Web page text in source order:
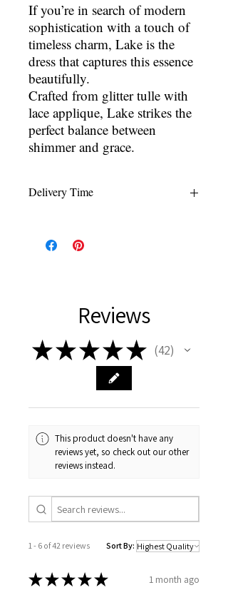
If you’re in search of modern
sophistication with a touch of
timeless charm, Lake is the
dress that captures this essence
beautifully.
Crafted from glitter tulle with
lace applique, Lake strikes the
perfect balance between
shimmer and grace.
Delivery Time
within 4-5 months of order. Rush orders
are available for $100 which can reduce
manufacturer or delivery service*
Reviews
★★★★★ 42
42
This product doesn't have any
reviews yet, so check out our other
reviews instead.
1 - 6 of 42 reviews Sort By:
★★★★★ 1 month ago